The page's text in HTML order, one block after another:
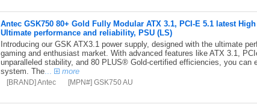
Antec GSK750 80+ Gold Fully Modular ATX 3.1, PCI-E 5.1 latest
Ultimate performance and reliability, PSU (LS)
Introducing our GSK ATX3.1 power supply, designed with the ultimate
gaming and enthusiast market. With advanced features like ATX 3.1,
unparalleled stability, and 80 PLUS® Gold-certified efficiencies, you can
system. The... more
[BRAND] Antec [MPN#] GSK750 AU